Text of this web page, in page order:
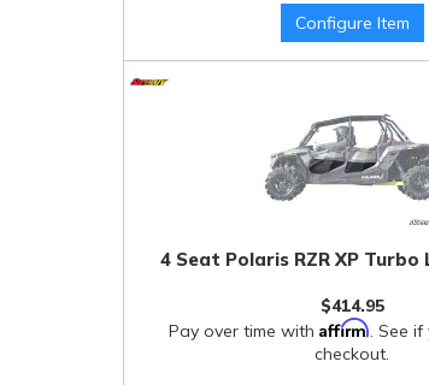
Configure Item
4 Seat Polaris RZR XP
$414.95
Pay over time with Affirm . See
checkout.